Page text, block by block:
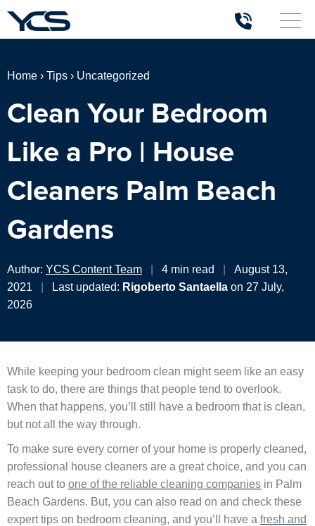
Home › Tips › Uncategorized
Clean Your Bedroom
Like a Pro | House
Cleaners Palm Beach
Gardens
Author: YCS Content Team 4 min read
August 13,
2021
Last updated: Rigoberto Santaella on 27 July,
2026
While keeping your bedroom clean might seem like an easy
task to do, there are things that people tend to overlook.
When that happens, you’ll still have a bedroom that is clean,
but not all the way through.
To make sure every corner of your home is properly cleaned,
professional house cleaners are a great choice, and you can
reach out to one of the reliable cleaning companies in Palm
Beach Gardens. But, you can also read on and check these
expert tips on bedroom cleaning, and you’ll have a fresh and